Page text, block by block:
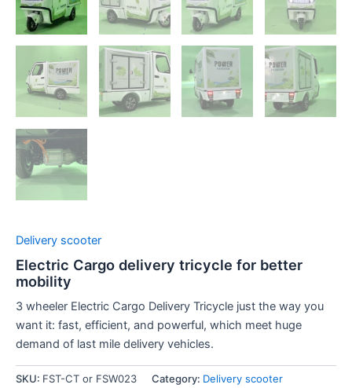
Delivery scooter
Electric Cargo delivery tricycle for better
mobility
3 wheeler Electric Cargo Delivery Tricycle just the way you
want it: fast, efficient, and powerful, which meet huge
demand of last mile delivery vehicles.
SKU: FST-CT or FSW023 Category: Delivery scooter